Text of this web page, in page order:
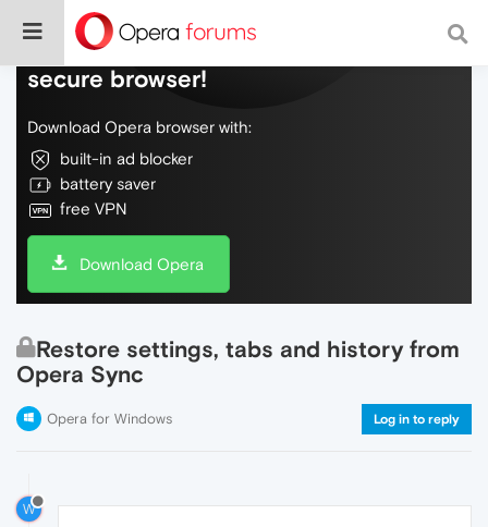
Do more on the web, with a fast and
secure browser!
Download Opera browser with:
built-in ad blocker
battery saver
free VPN
Download Opera
Restore settings, tabs and history from
Opera Sync
Opera for Windows Log in to reply
W